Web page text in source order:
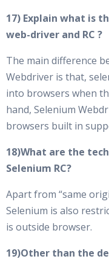
17) Explain what is
web-driver and RC ?
The main difference
Webdriver is that,
into browsers when
hand, Selenium
browsers built in
18)What are the
Selenium RC?
Apart from “same
Selenium is also
is outside browser.
19)Other than the